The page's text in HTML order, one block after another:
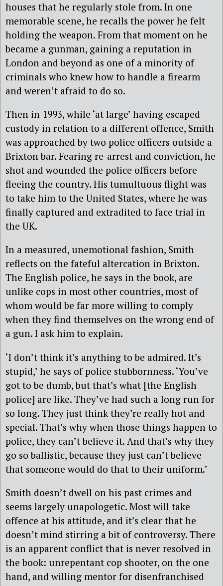
houses that he regularly stole from. In one
memorable scene, he recalls the power he felt
holding the weapon. From that moment on he
became a gunman, gaining a reputation in
London and beyond as one of a minority of
criminals who knew how to handle a firearm
and weren’t afraid to do so.
Then in 1993, while ‘at large’ having escaped
custody in relation to a different offence, Smith
was approached by two police officers outside a
Brixton bar. Fearing re-arrest and conviction, he
shot and wounded the police officers before
fleeing the country. His tumultuous flight was
to take him to the United States, where he was
finally captured and extradited to face trial in
the UK.
In a measured, unemotional fashion, Smith
reflects on the fateful altercation in Brixton.
The English police, he says in the book, are
unlike cops in most other countries, most of
whom would be far more willing to comply
when they find themselves on the wrong end of
a gun. I ask him to explain.
‘I don’t think it’s anything to be admired. It’s
stupid,’ he says of police stubbornness. ‘You’ve
got to be dumb, but that’s what [the English
police] are like. They’ve had such a long run for
so long. They just think they’re really hot and
special. That’s why when those things happen to
police, they can’t believe it. And that’s why they
go so ballistic, because they just can’t believe
that someone would do that to their uniform.’
Smith doesn’t dwell on his past crimes and
seems largely unapologetic. Most will take
offence at his attitude, and it’s clear that he
doesn’t mind stirring a bit of controversy. There
is an apparent conflict that is never resolved in
the book: unrepentant cop shooter, on the one
hand, and willing mentor for disenfranchised